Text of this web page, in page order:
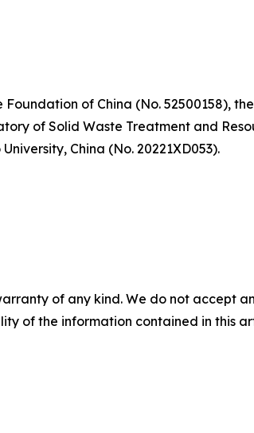
of China (No. 52500158),
of Solid Waste Treatment and
China (No. 20221XD053).
of any kind. We do not accept
of the information contained in this